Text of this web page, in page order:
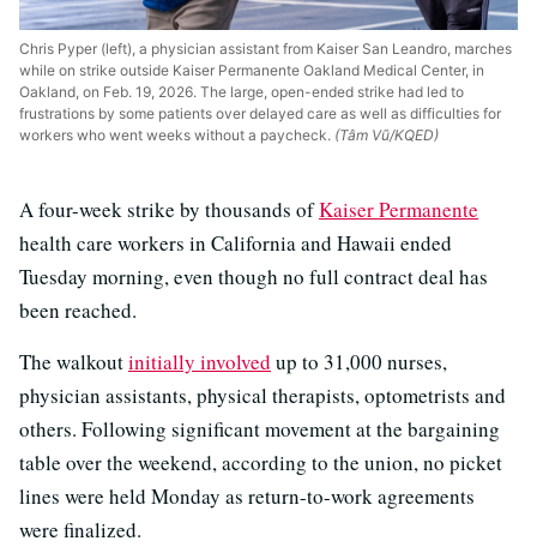
Chris Pyper (left), a physician assistant from Kaiser San Leandro, marches
while on strike outside Kaiser Permanente Oakland Medical Center, in
Oakland, on Feb. 19, 2026. The large, open-ended strike had led to
frustrations by some patients over delayed care as well as difficulties for
workers who went weeks without a paycheck. (Tâm Vũ/KQED)
A four-week strike by thousands ofKaiser Permanente
health care workers in California and Hawaii ended
Tuesday morning, even though no full contract deal has
been reached.
The walkoutinitially involved up to 31,000 nurses,
physician assistants, physical therapists, optometrists and
others. Following significant movement at the bargaining
table over the weekend, according to the union, no picket
lines were held Monday as return-to-work agreements
were finalized.